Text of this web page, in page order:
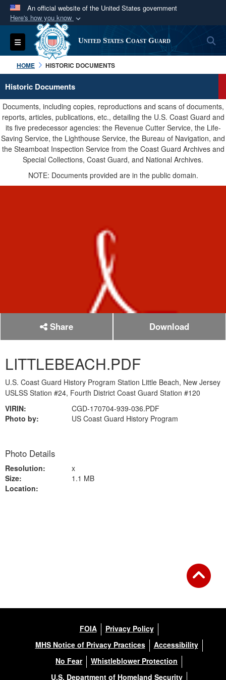
An official website of the United States government
Here's how you know
Official websites use .mil
A.milwebsite belongs to an official U.S.
Department of Defense organization in the United
States.
Secure .mil websites use HTTPS
Alock ( )orhttps://means you’ve safely
connected to the .mil website. Share sensitive
information only on official, secure websites.
Toggle navigation United States Coast Guard
HOME HISTORIC DOCUMENTS
Historic Documents
Documents, including copies, reproductions and scans of documents,
reports, articles, publications, etc., detailing the U.S. Coast Guard and
its five predecessor agencies: the Revenue Cutter Service, the Life-
Saving Service, the Lighthouse Service, the Bureau of Navigation, and
the Steamboat Inspection Service from the Coast Guard Archives and
Special Collections, Coast Guard, and National Archives.
NOTE: Documents provided are in the public domain.
Share Download
LITTLEBEACH.PDF
U.S. Coast Guard History Program Station Little Beach, New Jersey
USLSS Station #24, Fourth District Coast Guard Station #120
VIRIN:
CGD-170704-939-036.PDF
Photo by:
US Coast Guard History Program
Photo Details
Resolution:
x
Size:
1.1 MB
Location:
FOIA
Privacy Policy
MHS Notice of Privacy Practices
Accessibility
No Fear
Whistleblower Protection
U.S. Department of Homeland Security